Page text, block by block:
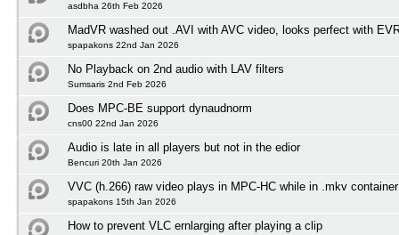
asdbha 26th Feb 2026
MadVR washed out .AVI with AVC video, looks perfect with
spapakons 22nd Jan 2026
No Playback on 2nd audio with LAV filters
Sumsaris 2nd Feb 2026
Does MPC-BE support dynaudnorm
cns00 22nd Jan 2026
Audio is late in all players but not in the edior
Bencuri 20th Jan 2026
VVC (h.266) raw video plays in MPC-HC while in .mkv
spapakons 15th Jan 2026
How to prevent VLC ernlarging after playing a clip